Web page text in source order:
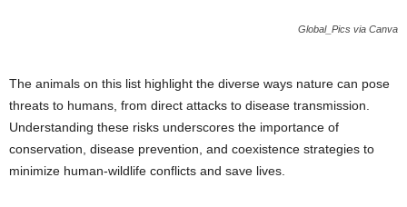
Global_Pics via Canva
The animals on this list highlight the diverse ways nature can pose
threats to humans, from direct attacks to disease transmission.
Understanding these risks underscores the importance of
conservation, disease prevention, and coexistence strategies to
minimize human-wildlife conflicts and save lives.